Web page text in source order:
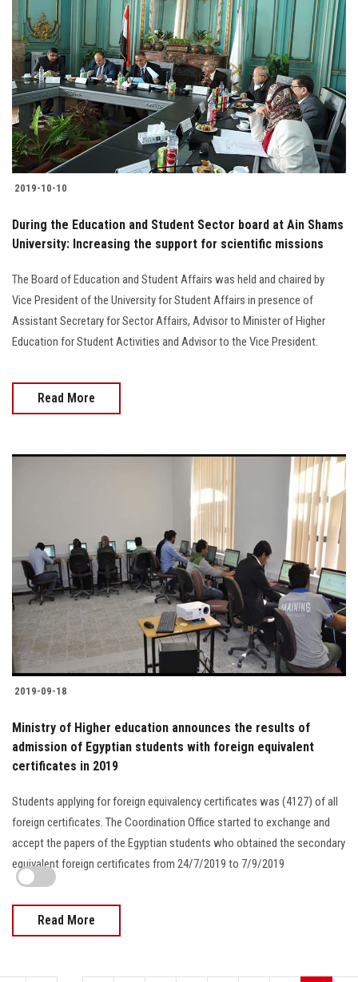
2019-10-10
During the Education and Student Sector board at Ain Shams
University: Increasing the support for scientific missions
The Board of Education and Student Affairs was held and chaired by
Vice President of the University for Student Affairs in presence of
Assistant Secretary for Sector Affairs, Advisor to Minister of Higher
Education for Student Activities and Advisor to the Vice President.
Read More
2019-09-18
Ministry of Higher education announces the results of
admission of Egyptian students with foreign equivalent
certificates in 2019
Students applying for foreign equivalency certificates was (4127) of all
foreign certificates. The Coordination Office started to exchange and
accept the papers of the Egyptian students who obtained the secondary
equivalent foreign certificates from 24/7/2019 to 7/9/2019
Read More